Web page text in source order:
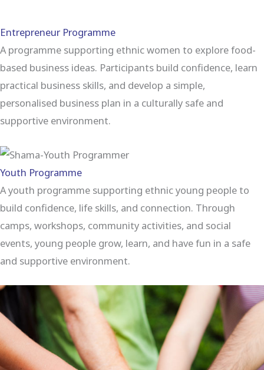
Entrepreneur Programme
A programme supporting ethnic women to explore food-
based business ideas. Participants build confidence, learn
practical business skills, and develop a simple,
personalised business plan in a culturally safe and
supportive environment.
Youth Programme
A youth programme supporting ethnic young people to
build confidence, life skills, and connection. Through
camps, workshops, community activities, and social
events, young people grow, learn, and have fun in a safe
and supportive environment.